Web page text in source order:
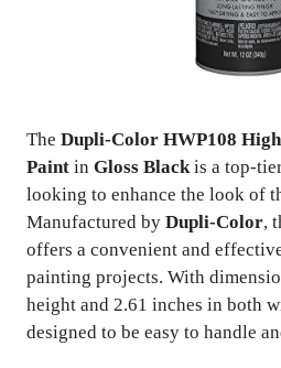
The Dupli-Color HWP108
Paint in Gloss Blackis a top-
looking to enhance the look of
Manufactured by Dupli-Color,
offers a convenient and
painting projects. With
height and 2.61 inches in both
designed to be easy to handle